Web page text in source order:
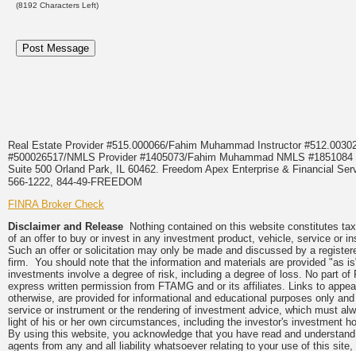
(8192 Characters Left)
Real Estate Provider #515.000066/Fahim Muhammad Instructor
#500026517/NMLS Provider #1405073/Fahim Muhammad NMLS
Suite 500 Orland Park, IL 60462. Freedom Apex Enterprise & Financial
566-1222, 844-49-FREEDOM
FINRA Broker Check
Disclaimer and Release Nothing contained on this website constitutes
of an offer to buy or invest in any investment product, vehicle, service or
Such an offer or solicitation may only be made and discussed by a
firm. You should note that the information and materials are provided "as
investments involve a degree of risk, including a degree of loss. No part
express written permission from FTAMG and or its affiliates. Links to
otherwise, are provided for informational and educational purposes only
service or instrument or the rendering of investment advice, which must
light of his or her own circumstances, including the investor's investment
By using this website, you acknowledge that you have read and
agents from any and all liability whatsoever relating to your use of this